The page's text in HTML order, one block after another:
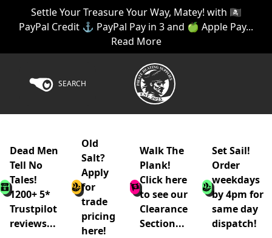
Settle Your Treasure Your Way, Matey! with 🏴‍☠️
PayPal Credit ⚓ PayPal Pay in 3 and 🍏 Apple Pay...
Read More
SEARCH
Dead Men
Tell No
Tales!
1200+ 5*
Trustpilot
reviews...
Old
Salt?
Apply
for
trade
pricing
here!
Walk The
Plank!
Click here
to see our
Clearance
Section...
Set Sail!
Order
weekdays
by 4pm for
same day
dispatch!